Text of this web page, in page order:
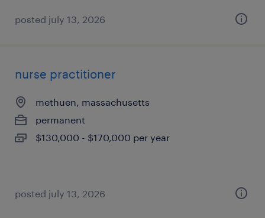
posted july 13, 2026
nurse practitioner
methuen, massachusetts
permanent
$130,000 - $170,000 per year
posted july 13, 2026